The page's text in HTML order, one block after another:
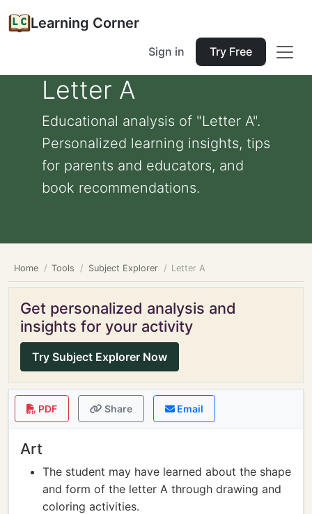
Learning Corner
Sign in Try Free
Letter A
Educational analysis of "Letter A".
Personalized learning insights, tips
for parents and educators, and
book recommendations.
Home Tools Subject Explorer Letter A
Get personalized analysis and
insights for your activity
Try Subject Explorer Now
PDF Share Email
Art
The student may have learned about the shape
and form of the letter A through drawing and
coloring activities.